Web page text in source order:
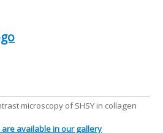
microscopy of SHSY in collagen
available in our gallery